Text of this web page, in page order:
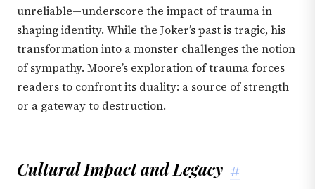
unreliable—underscore the impact of trauma in
shaping identity. While the Joker’s past is tragic, his
transformation into a monster challenges the notion
of sympathy. Moore’s exploration of trauma forces
readers to confront its duality: a source of strength
or a gateway to destruction.
Cultural Impact and Legacy #